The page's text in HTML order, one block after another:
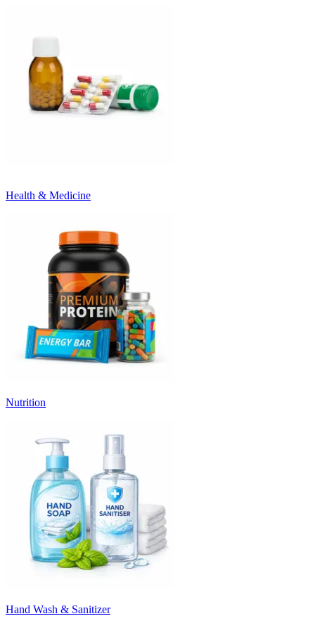
Health & Medicine
Nutrition
Hand Wash & Sanitizer